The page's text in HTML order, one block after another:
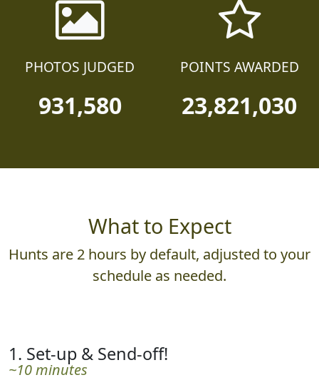
PHOTOS JUDGED
931,580
POINTS AWARDED
23,821,030
What to Expect
Hunts are 2 hours by default, adjusted to your
schedule as needed.
1. Set-up & Send-off!
~10 minutes